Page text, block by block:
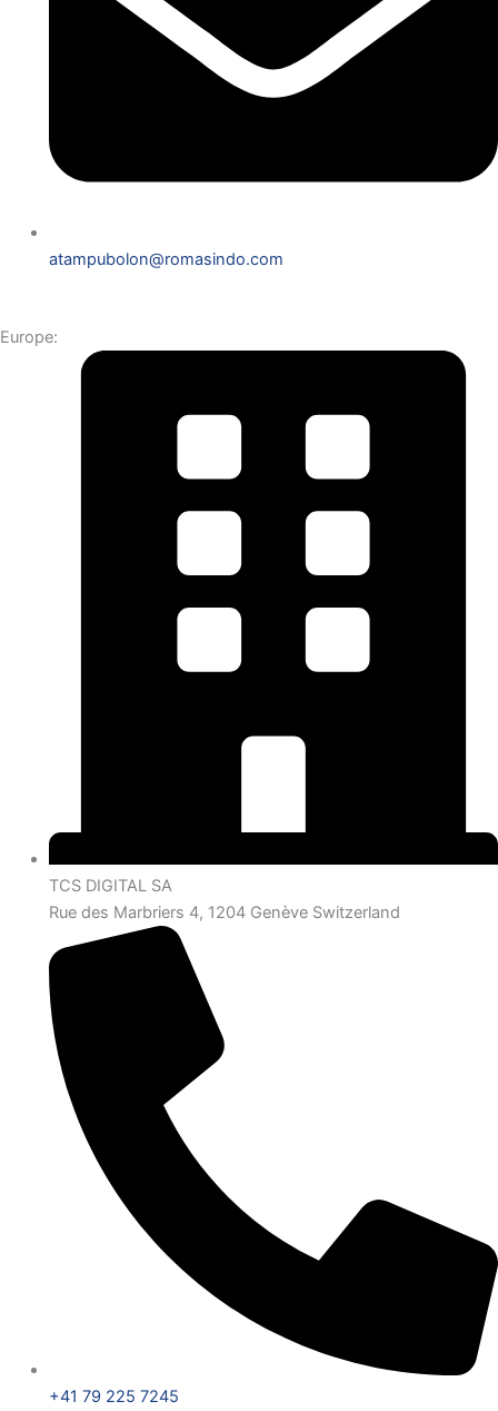
atampubolon@romasindo.com
Europe:
TCS DIGITAL SA
Rue des Marbriers 4, 1204 Genève Switzerland
+41 79 225 7245